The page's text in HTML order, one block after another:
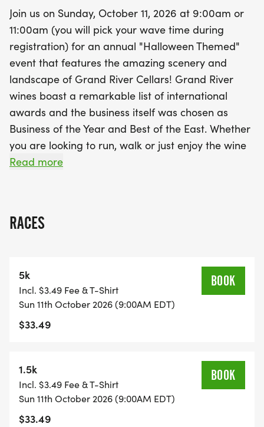
finisher medal that doubles as a wine stopper, and
a chip-timed race bib. Plus, you'll savor a
complimentary pour of wine to celebrate your
achievement! Whether you are racing for the thrill
or leisurely strolling with friends, this event is sure
to create wonderful memories. Don't miss out on
the chance to enjoy great wine, scenic views, and
a fantastic community atmosphere!
Join us on Sunday, October 11, 2026 at 9:00am or
11:00am (you will pick your wave time during
registration) for an annual "Halloween Themed"
event that features the amazing scenery and
landscape of Grand River Cellars! Grand River
wines boast a remarkable list of international
awards and the business itself was chosen as
Business of the Year and Best of the East. Whether
you are looking to run, walk or just enjoy the wine
this race is a sure thing for a great time and an
posted at www.J3Timing.com
REGISTRATION INCLUDES:
* T-SHIRT: Super Soft Ring Spun Cotton t-shirt
_OR_ Upgrade to a hoodie for only $10
* FINISHER MEDAL: Doubles as a Wine Stopper!
* RACE BIB: Chip timed 5k run/walk
* RESULTS POSTED ONLINE
Read more
RACES
5k
Incl. $3.49 Fee & T-Shirt
Sun 11th October 2026 (9:00AM EDT)
$33.49
BOOK
1.5k
Incl. $3.49 Fee & T-Shirt
Sun 11th October 2026 (9:00AM EDT)
$33.49
BOOK